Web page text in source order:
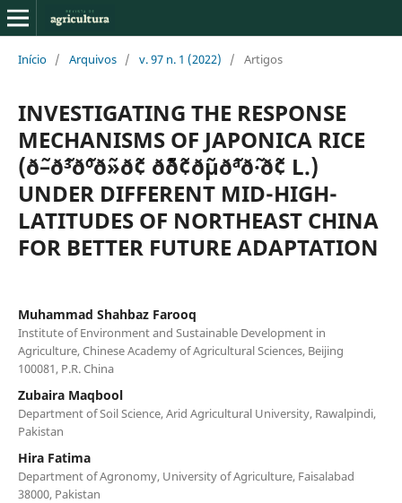
Início / Arquivos / v. 97 n. 1 (2022) / Artigos
INVESTIGATING THE RESPONSE
MECHANISMS OF JAPONICA RICE
(ð˜–ð˜³ð˜ºð˜»ð˜¢ ð˜´ð˜¢ð˜µð˜ªð˜·ð˜¢ L.)
UNDER DIFFERENT MID-HIGH-
LATITUDES OF NORTHEAST CHINA
FOR BETTER FUTURE ADAPTATION
Muhammad Shahbaz Farooq
Institute of Environment and Sustainable Development in
Agriculture, Chinese Academy of Agricultural Sciences, Beijing
100081, P.R. China
Zubaira Maqbool
Department of Soil Science, Arid Agricultural University, Rawalpindi,
Pakistan
Hira Fatima
Department of Agronomy, University of Agriculture, Faisalabad
38000, Pakistan